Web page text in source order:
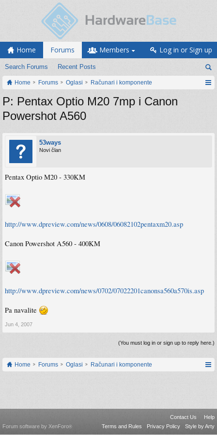
Home Forums
Search Forums Recent Posts
Members Log in or Sign up
Home Forums Oglasi Računari i komponente
P: Pentax Optio M20 7mp i Canon
Powershot A560
53ways
Novi član
Pentax Optio M20 - 330KM
http://www.dpreview.com/news/0608/06082102pentaxm20.asp
Canon Powershot A560 - 400KM
http://www.dpreview.com/news/0702/07022201canonsa560a570is.asp
Pa navalite
Jun 4, 2007
(You must log in or sign up to reply here.)
Home Forums Oglasi Računari i komponente
Contact Us
Help
Terms and Rules
Privacy Policy Style by Arty
Forum software by XenForo®